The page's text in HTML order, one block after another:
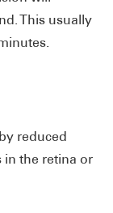
This usually
reduced
in the retina or